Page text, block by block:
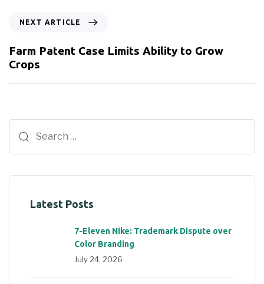
NEXT ARTICLE
Farm Patent Case Limits Ability to Grow
Crops
Latest Posts
7-Eleven Nike: Trademark Dispute over
Color Branding
July 24, 2026